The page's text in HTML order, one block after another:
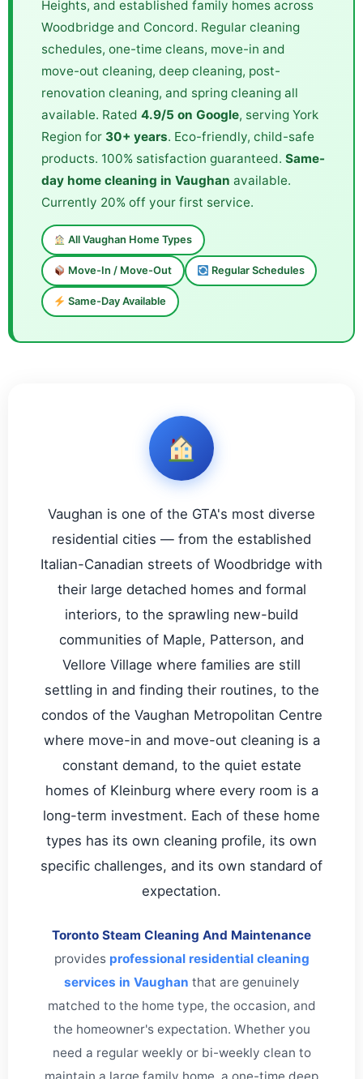
Heights, and established family homes across
Woodbridge and Concord. Regular cleaning
schedules, one-time cleans, move-in and
move-out cleaning, deep cleaning, post-
renovation cleaning, and spring cleaning all
available. Rated 4.9/5 on Google, serving York
Region for 30+ years. Eco-friendly, child-safe
products. 100% satisfaction guaranteed. Same-
day home cleaning in Vaughan available.
Currently 20% off your first service.
All Vaughan Home Types
Move-In / Move-Out Regular Schedules
Same-Day Available
Vaughan is one of the GTA's most diverse
residential cities — from the established
Italian-Canadian streets of Woodbridge with
their large detached homes and formal
interiors, to the sprawling new-build
communities of Maple, Patterson, and
Vellore Village where families are still
settling in and finding their routines, to the
condos of the Vaughan Metropolitan Centre
where move-in and move-out cleaning is a
constant demand, to the quiet estate
homes of Kleinburg where every room is a
long-term investment. Each of these home
types has its own cleaning profile, its own
specific challenges, and its own standard of
expectation.
Toronto Steam Cleaning And Maintenance
provides professional residential cleaning
services in Vaughan that are genuinely
matched to the home type, the occasion, and
the homeowner's expectation. Whether you
need a regular weekly or bi-weekly clean to